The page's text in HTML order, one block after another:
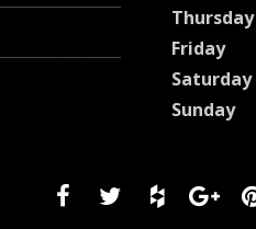
Thursday
Friday
Saturday
Sunday